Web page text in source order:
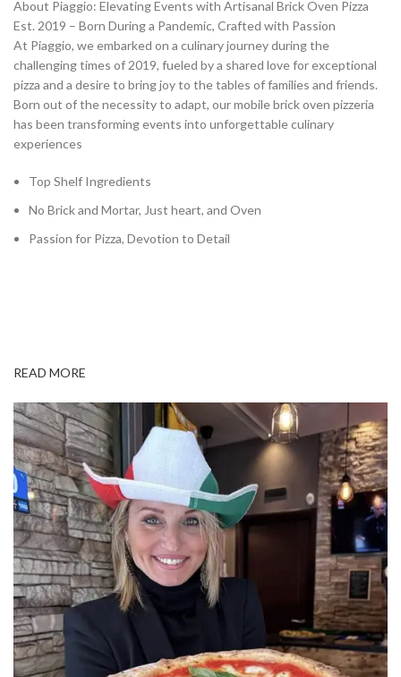
About Piaggio: Elevating Events with Artisanal Brick Oven Pizza
Est. 2019 – Born During a Pandemic, Crafted with Passion
At Piaggio, we embarked on a culinary journey during the
challenging times of 2019, fueled by a shared love for exceptional
pizza and a desire to bring joy to the tables of families and friends.
Born out of the necessity to adapt, our mobile brick oven pizzeria
has been transforming events into unforgettable culinary
experiences
Top Shelf Ingredients
No Brick and Mortar, Just heart, and Oven
Passion for Pizza, Devotion to Detail
READ MORE